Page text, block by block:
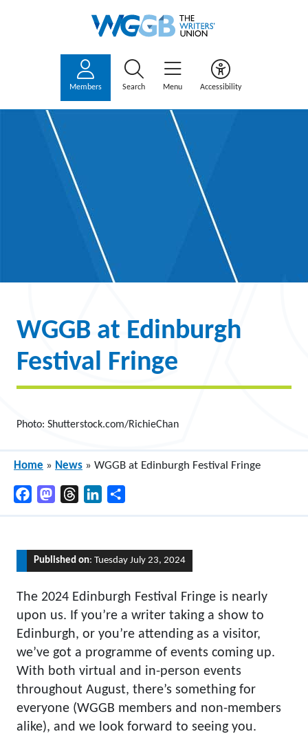
Members Search Menu Accessibility
WGGB at Edinburgh
Festival Fringe
Photo: Shutterstock.com/RichieChan
Home » News » WGGB at Edinburgh Festival Fringe
FacebookMastodonThreadsLinkedIn
Published on: Tuesday July 23, 2024
The 2024 Edinburgh Festival Fringe is nearly
upon us. If you’re a writer taking a show to
Edinburgh, or you’re attending as a visitor,
we’ve got a programme of events coming up.
With both virtual and in-person events
throughout August, there’s something for
everyone (WGGB members and non-members
alike), and we look forward to seeing you.